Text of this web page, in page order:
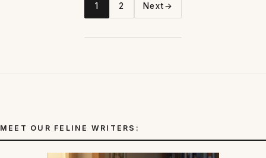
Page
1
Page
2 Next→
MEET OUR FELINE WRITERS: